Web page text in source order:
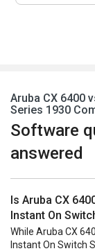
Aruba CX 6400
Series 1930
Software
answered
Is Aruba CX
Instant On
While Aruba CX
Instant On Switch